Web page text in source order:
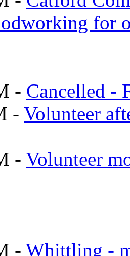
for
- Cancelled -
- Volunteer
- Volunteer
- Whittling -